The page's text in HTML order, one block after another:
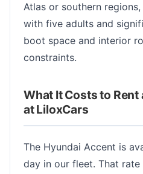
Atlas or southern
with five adults and
boot space and interior
constraints.
What It Costs to
at LiloxCars
The Hyundai Accent is
day in our fleet. That